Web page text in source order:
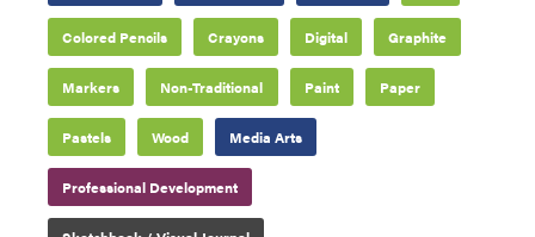
Colored Pencils Crayons Digital Graphite
Markers Non-Traditional Paint Paper
Pastels Wood Media Arts
Professional Development